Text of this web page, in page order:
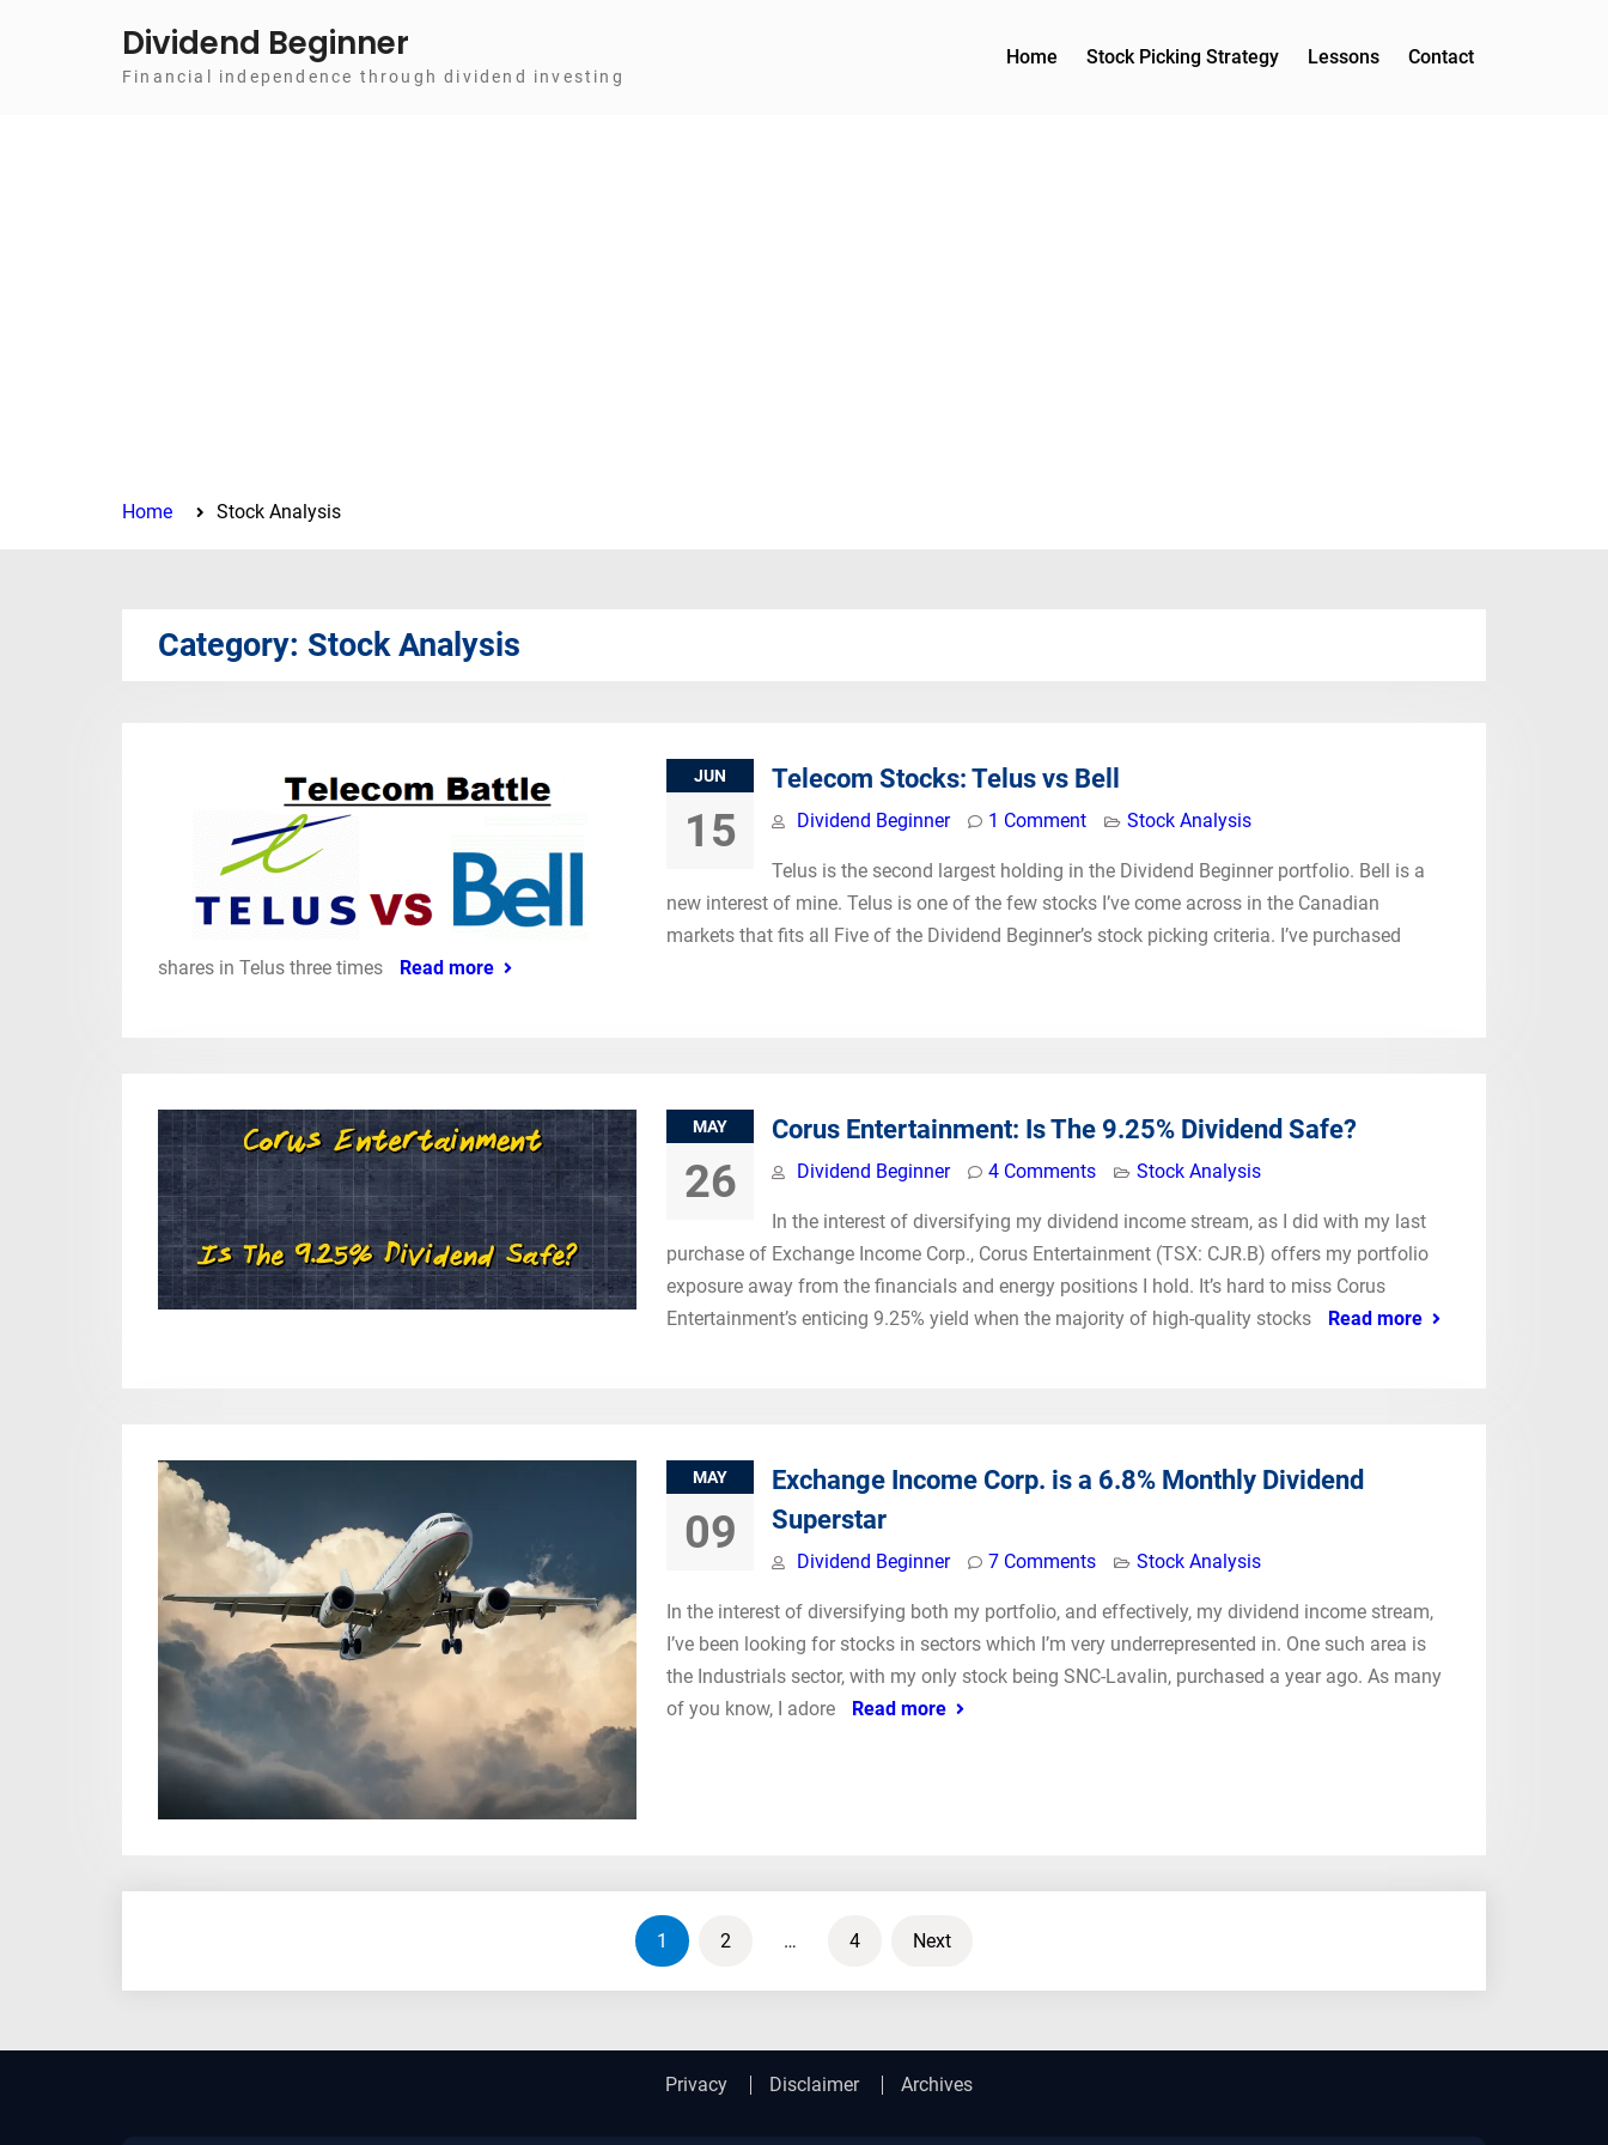
Dividend Beginner
Financial independence through dividend investing
Home Stock Picking Strategy Lessons Contact
Home Stock Analysis
Category: Stock Analysis
JUN
15
Telecom Stocks: Telus vs Bell
Dividend Beginner 1 Comment Stock Analysis
Telus is the second largest holding in the Dividend Beginner portfolio. Bell is a
new interest of mine. Telus is one of the few stocks I’ve come across in the Canadian
markets that fits all Five of the Dividend Beginner’s stock picking criteria. I’ve purchased
shares in Telus three times
Read more
MAY
26
Corus Entertainment: Is The 9.25% Dividend Safe?
Dividend Beginner 4 Comments Stock Analysis
In the interest of diversifying my dividend income stream, as I did with my last
purchase of Exchange Income Corp., Corus Entertainment (TSX: CJR.B) offers my portfolio
exposure away from the financials and energy positions I hold. It’s hard to miss Corus
Entertainment’s enticing 9.25% yield when the majority of high-quality stocks
Read more
MAY
09
Exchange Income Corp. is a 6.8% Monthly Dividend
Superstar
Dividend Beginner 7 Comments Stock Analysis
In the interest of diversifying both my portfolio, and effectively, my dividend income stream,
I’ve been looking for stocks in sectors which I’m very underrepresented in. One such area is
the Industrials sector, with my only stock being SNC-Lavalin, purchased a year ago. As many
of you know, I adore
Read more
pagination
1 2 … 4 Next
Privacy Disclaimer Archives